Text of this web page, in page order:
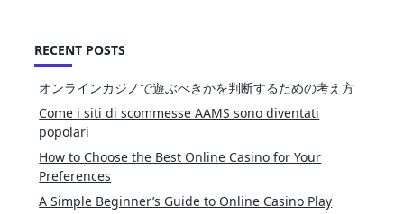
RECENT POSTS
オンラインカジノで遊ぶべきかを判断するための考え方
Come i siti di scommesse AAMS sono diventati
popolari
How to Choose the Best Online Casino for Your
Preferences
A Simple Beginner’s Guide to Online Casino Play